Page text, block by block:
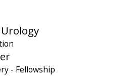
- Fellowship